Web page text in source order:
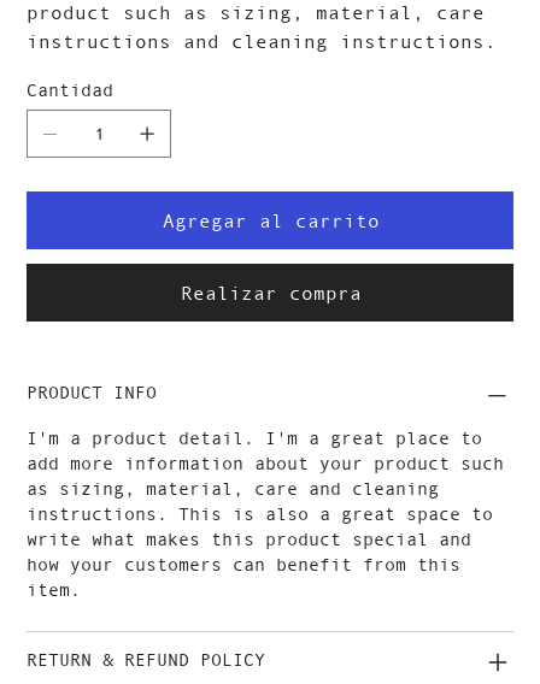
product such as sizing, material, care
instructions and cleaning instructions.
Cantidad
Agregar al carrito
Realizar compra
PRODUCT INFO
I'm a product detail. I'm a great place to
add more information about your product such
as sizing, material, care and cleaning
instructions. This is also a great space to
write what makes this product special and
how your customers can benefit from this
item.
RETURN & REFUND POLICY